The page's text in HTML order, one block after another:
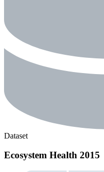
Dataset
Ecosystem Health 2015